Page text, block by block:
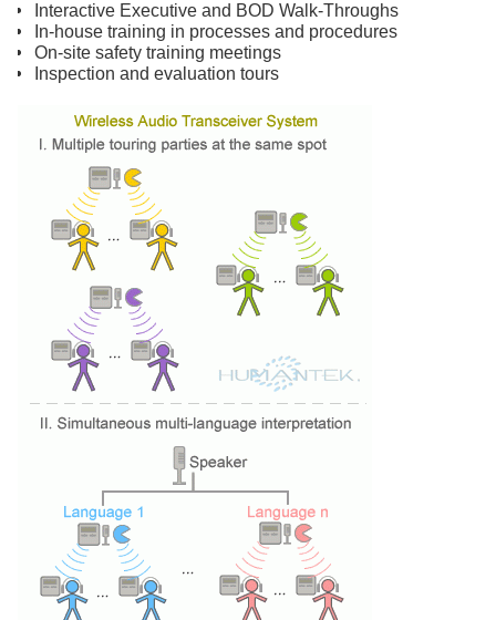
Interactive Executive and BOD Walk-Throughs
In-house training in processes and procedures
On-site safety training meetings
Inspection and evaluation tours